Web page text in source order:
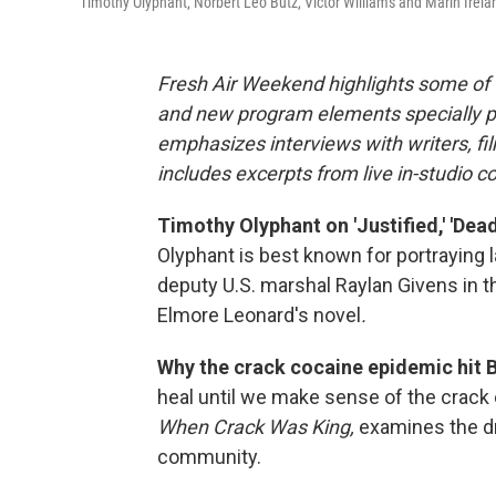
Fresh Air Weekend highlights some
and new program elements specially
emphasizes interviews with writers,
includes excerpts from live in-studio
Timothy Olyphant on 'Justified,'
Olyphant is best known for
deputy U.S. marshal Raylan Givens in
Elmore Leonard's novel .
Why the crack cocaine epidemic
heal until we make sense of the crack
When Crack Was King, examines the
community.